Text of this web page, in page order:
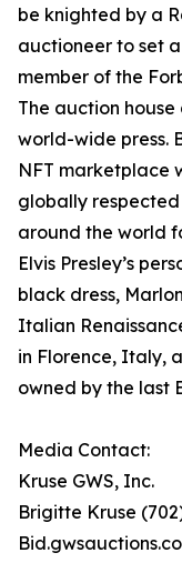
be knighted by a
auctioneer to set
member of the
The auction
world-wide press.
NFT marketplace
globally
around the world
Elvis Presley’s
black dress,
Italian
in Florence, Italy,
owned by the last
Media Contact:
Kruse GWS, Inc.
Brigitte Kruse